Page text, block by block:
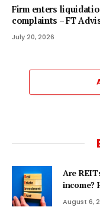
Firm enters
complaints – FT
July 20, 2026
Are
income?
August 6,